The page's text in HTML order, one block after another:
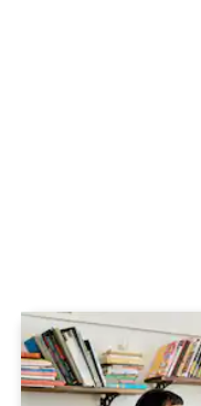
average rating, 94 reviews